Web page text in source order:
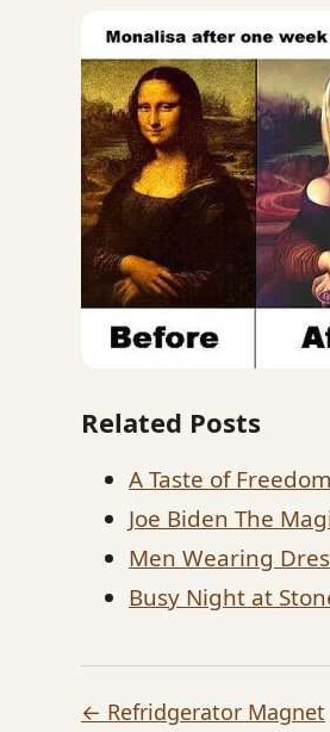
Related Posts
A Taste of Freedom
Joe Biden The
Men Wearing
Busy Night at
← Refridgerator Magnet